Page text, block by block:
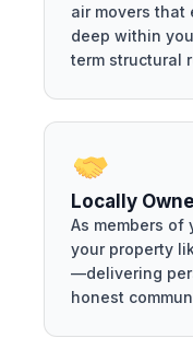
air movers that
deep within
term structural
Locally
As members of
your property
—delivering
honest